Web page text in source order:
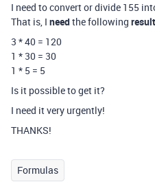
I need to convert or divide 155
That is, I needthe following result
3 * 40 = 120
1 * 30 = 30
1 * 5 = 5
Is it possible to get it?
I need it very urgently!
THANKS!
Formulas